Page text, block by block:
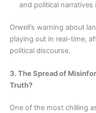
and political narratives
Orwell’s warning about
playing out in real-time,
political discourse.
3. The Spread of
Truth?
One of the most chilling